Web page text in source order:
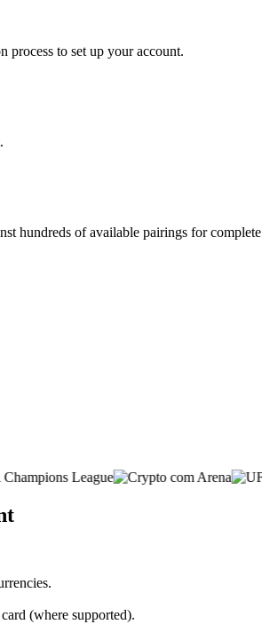
to set up your account.
hundreds of available pairings for
(where supported).